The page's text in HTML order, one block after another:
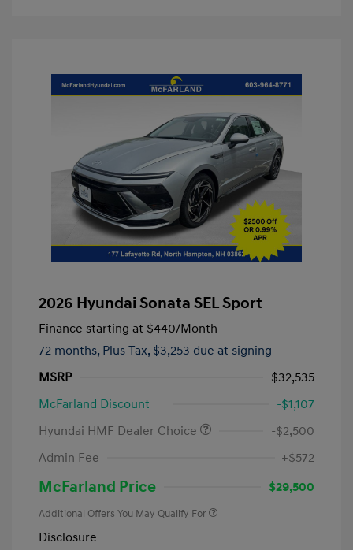
2026 Hyundai Sonata SEL Sport
Finance starting at $440/Month
72 months, Plus Tax, $3,253 due at signing
MSRP
$32,535
McFarland Discount
-$1,107
Hyundai HMF Dealer Choice
-$2,500
Admin Fee
+$572
McFarland Price $29,500
Additional Offers You May Qualify For
Disclosure